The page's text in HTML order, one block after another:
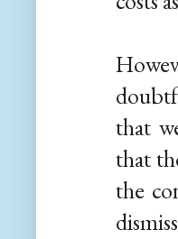
that
that
the